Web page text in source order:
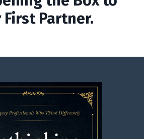
First Partner.